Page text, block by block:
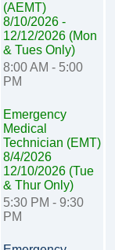
(AEMT)
8/10/2026 -
12/12/2026 (Mon
& Tues Only)
8:00 AM - 5:00
PM
Emergency
Medical
Technician (EMT)
8/4/2026
12/10/2026 (Tue
& Thur Only)
5:30 PM - 9:30
PM